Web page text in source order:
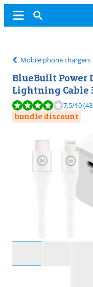
Mobile phone chargers
BlueBuilt Power
Lightning Cable
Review is 7,5 out of 10,
7,5/10
bundle discount